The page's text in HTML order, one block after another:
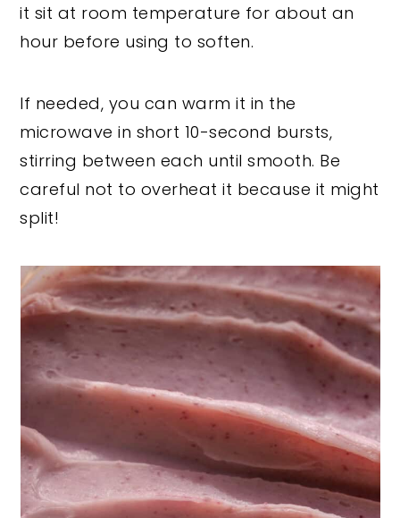
it sit at room temperature for about an
hour before using to soften.
If needed, you can warm it in the
microwave in short 10-second bursts,
stirring between each until smooth. Be
careful not to overheat it because it might
split!